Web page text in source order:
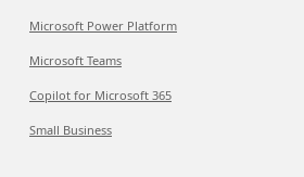
Microsoft Power Platform
Microsoft Teams
Copilot for Microsoft 365
Small Business